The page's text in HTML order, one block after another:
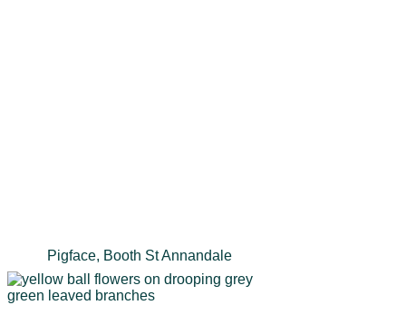
Pigface, Booth St Annandale